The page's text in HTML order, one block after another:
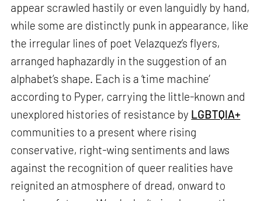
appear scrawled hastily or even languidly by hand,
while some are distinctly punk in appearance, like
the irregular lines of poet Velazquez’s flyers,
arranged haphazardly in the suggestion of an
alphabet’s shape. Each is a ‘time machine’
according to Pyper, carrying the little-known and
unexplored histories of resistance by LGBTQIA+
communities to a present where rising
conservative, right-wing sentiments and laws
against the recognition of queer realities have
reignited an atmosphere of dread, onward to